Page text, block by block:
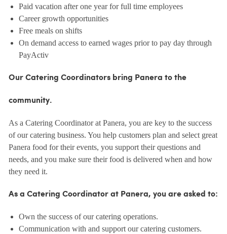
Paid vacation after one year for full time employees
Career growth opportunities
Free meals on shifts
On demand access to earned wages prior to pay day through
PayActiv
Our Catering Coordinators bring Panera to the
community.
As a Catering Coordinator at Panera, you are key to the success
of our catering business. You help customers plan and select great
Panera food for their events, you support their questions and
needs, and you make sure their food is delivered when and how
they need it.
As a Catering Coordinator at Panera, you are asked to:
Own the success of our catering operations.
Communication with and support our catering customers.